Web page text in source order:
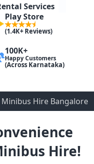
Services
Play Store
(1.4K+ Reviews)
100K+
Happy Customers
(Across Karnataka)
Minibus Hire​ Bangalore
Hire!